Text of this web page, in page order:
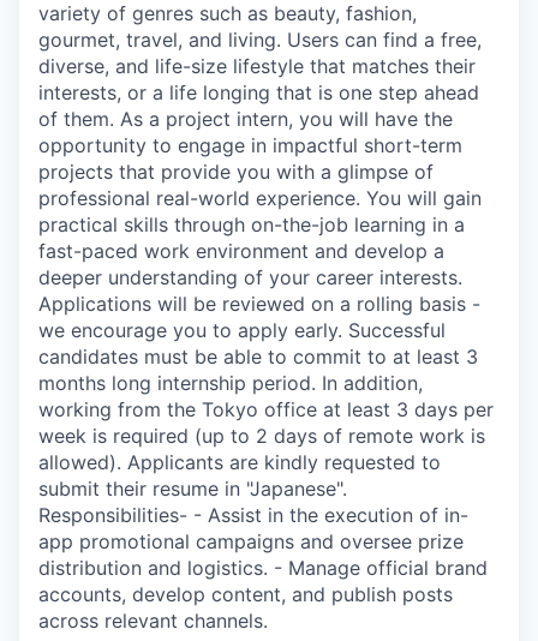
variety of genres such as beauty, fashion,
gourmet, travel, and living. Users can find a free,
diverse, and life-size lifestyle that matches their
interests, or a life longing that is one step ahead
of them. As a project intern, you will have the
opportunity to engage in impactful short-term
projects that provide you with a glimpse of
professional real-world experience. You will gain
practical skills through on-the-job learning in a
fast-paced work environment and develop a
deeper understanding of your career interests.
Applications will be reviewed on a rolling basis -
we encourage you to apply early. Successful
candidates must be able to commit to at least 3
months long internship period. In addition,
working from the Tokyo office at least 3 days per
week is required (up to 2 days of remote work is
allowed). Applicants are kindly requested to
submit their resume in "Japanese".
Responsibilities- - Assist in the execution of in-
app promotional campaigns and oversee prize
distribution and logistics. - Manage official brand
accounts, develop content, and publish posts
across relevant channels.